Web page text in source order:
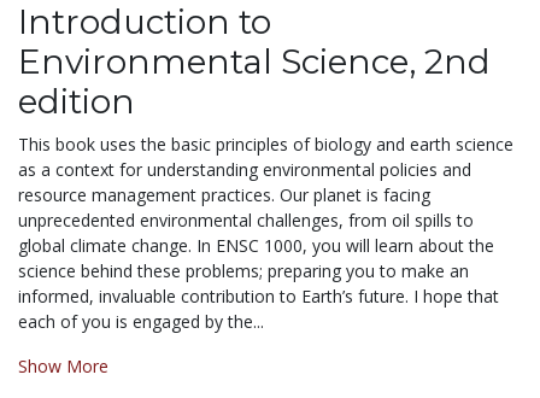
Introduction to
Environmental Science, 2nd
edition
This book uses the basic principles of biology and earth science
as a context for understanding environmental policies and
resource management practices. Our planet is facing
unprecedented environmental challenges, from oil spills to
global climate change. In ENSC 1000, you will learn about the
science behind these problems; preparing you to make an
informed, invaluable contribution to Earth’s future. I hope that
each of you is engaged by the...
Show More